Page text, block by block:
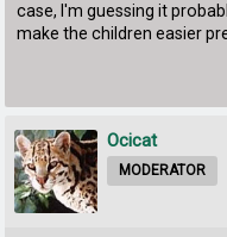
case, I'm guessing it
make the children easier
Ocicat
MODERATOR